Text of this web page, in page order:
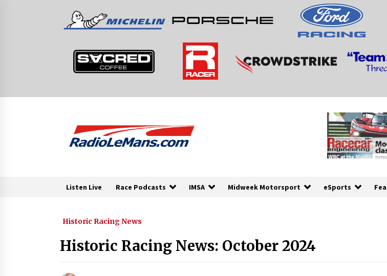
Listen Live Race Podcasts IMSA Midweek Motorsport eSports
Historic Racing News
Historic Racing News: October 2024